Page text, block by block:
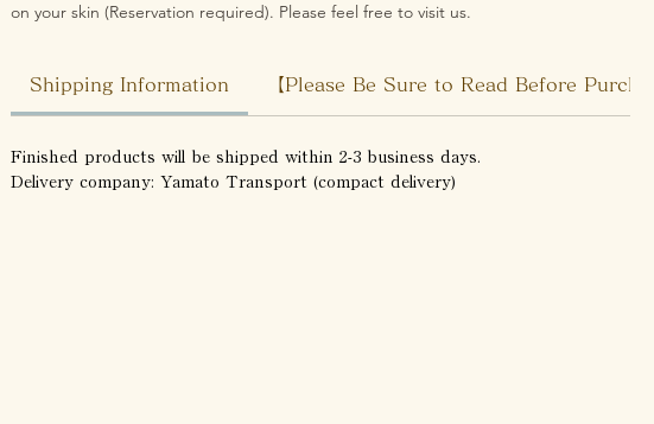
on your skin (Reservation required). Please feel free to visit us.
Shipping Information 【Please Be Sure to Read Before
Finished products will be shipped within 2-3 business days.
Delivery company: Yamato Transport (compact delivery)